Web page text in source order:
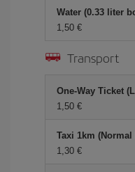
Water (0.33 liter
1,50 €
Transport
One-Way Ticket
1,50 €
Taxi 1km (Normal
1,30 €